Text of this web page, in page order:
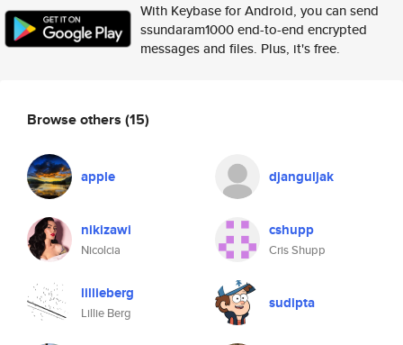
With Keybase for Android, you can send
ssundaram1000 end-to-end encrypted
messages and files. Plus, it's free.
Browse others (15)
apple djanguljak
nikizawi
Nicolcia
cshupp
Cris Shupp
lillieberg
Lillie Berg
sudipta